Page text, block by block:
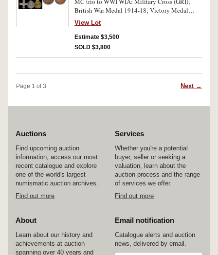
British War Medal 1914-18; Victory Medal
1914-19. Capt R.A.Holmes/8th F.C. Engrs. AIF.
On first medal, Captain R.A.Holmes. A.I.F. on
last two medals. First medal engraved, last two
medals impressed. Extremely fine.
View Lot
Estimate $3,500
SOLD $3,800
Page 1 of 3 Next →
Auctions
Find upcoming auction
information, access our most
recent catalogue and explore
one of the world's largest
numismatic auction archives.
Find out more
Services
Whether you're a potential
buyer, seller or seeking a
valuation, learn about the
auction process and the range
of services we offer.
Find out more
About
Learn about our history and
achievements at auction
spanning over 40 years and
Email notification
Catalogue alerts and auction
news, delivered by email.